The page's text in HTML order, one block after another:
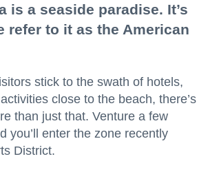
is a seaside paradise. It’s
refer to it as the American
stick to the swath of hotels,
close to the beach, there’s
than just that. Venture a few
you’ll enter the zone recently
District.